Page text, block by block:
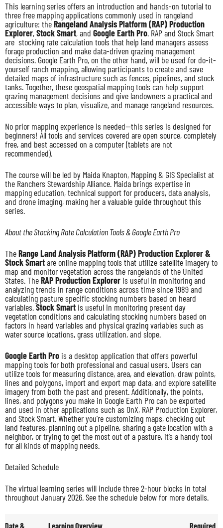
This learning series offers an introduction and hands-on tutorial to
three free mapping applications commonly used in rangeland
agriculture: theRangeland Analysis Platform (RAP) Production
Explorer,Stock Smart, and Google Earth Pro. RAP and Stock Smart
are stocking rate calculation tools that help land managers assess
forage production and make data-driven grazing management
decisions. Google Earth Pro, on the other hand, will be used for do-it-
yourself ranch mapping, allowing participants to create and save
detailed maps of infrastructure such as fences, pipelines, and stock
tanks. Together, these geospatial mapping tools can help support
grazing management decisions and give landowners a practical and
accessible ways to plan, visualize, and manage rangeland resources.
No prior mapping experience is needed—this series is designed for
beginners! All tools and services covered are open source, completely
free, and best accessed on a computer (tablets are not
recommended).
The course will be led by Maida Knapton, Mapping & GIS Specialist at
the Ranchers Stewardship Alliance. Maida brings expertise in
mapping education, technical support for producers, data analysis,
and drone imaging, making her a valuable guide throughout this
series.
About the Stocking Rate Calculation Tools & Google Earth Pro
TheRange Land Analysis Platform (RAP) Production Explorer &
Stock Smartare online mapping tools that utilize satellite imagery to
map and monitor vegetation across the rangelands of the United
States. TheRAP Production Explorer is useful in monitoring and
analyzing trends in range conditions across time since 1989 and
calculating pasture specific stocking numbers based on heard
variables.Stock Smart is useful in monitoring present day
vegetation conditions and calculating stocking numbers based on
factors in heard variables and physical grazing variables such as
water source locations, grass utilization, and slope.
Google Earth Pro is a desktop application that offers powerful
mapping tools for both professional and casual users. Users can
utilize tools for measuring distance, area, and elevation, draw points,
lines and polygons, import and export map data, and explore satellite
imagery from both the past and present. Additionally, the points,
lines, and polygons you make in Google Earth Pro can be exported
and used in other applications such as OnX, RAP Production Explorer,
and Stock Smart. Whether you’re customizing maps, checking out
land features, planning out a pipeline, sharing a gate location with a
neighbor, or trying to get the most out of a pasture, it’s a handy tool
for all kinds of mapping needs.
Detailed Schedule
The virtual learning series will include three 2-hour blocks in total
throughout January 2026. See the schedule below for more details.
Date & Learning Overview Required